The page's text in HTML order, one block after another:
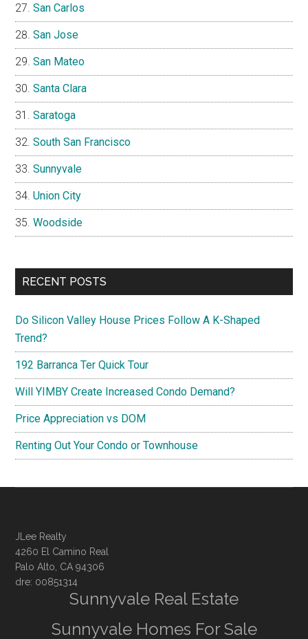
San Carlos
San Jose
San Mateo
Santa Clara
Saratoga
South San Francisco
Sunnyvale
Union City
Woodside
RECENT POSTS
Do Silicon Valley House Prices Follow A K-Shaped
Trend?
192 Barranca Ter Quick Tour
Will YIMBY Create Increased Condo Demand?
Price Appreciation vs DOM
Renting Out Your Condo or Townhouse
JLee Realty
4260 El Camino Real
Palo Alto, CA 94306
dre: 00851314
Sunnyvale Real Estate
Sunnyvale Homes For Sale